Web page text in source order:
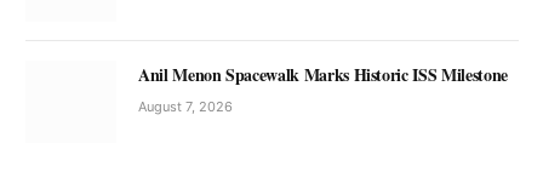
Anil Menon Spacewalk Marks Historic ISS Milestone
August 7, 2026